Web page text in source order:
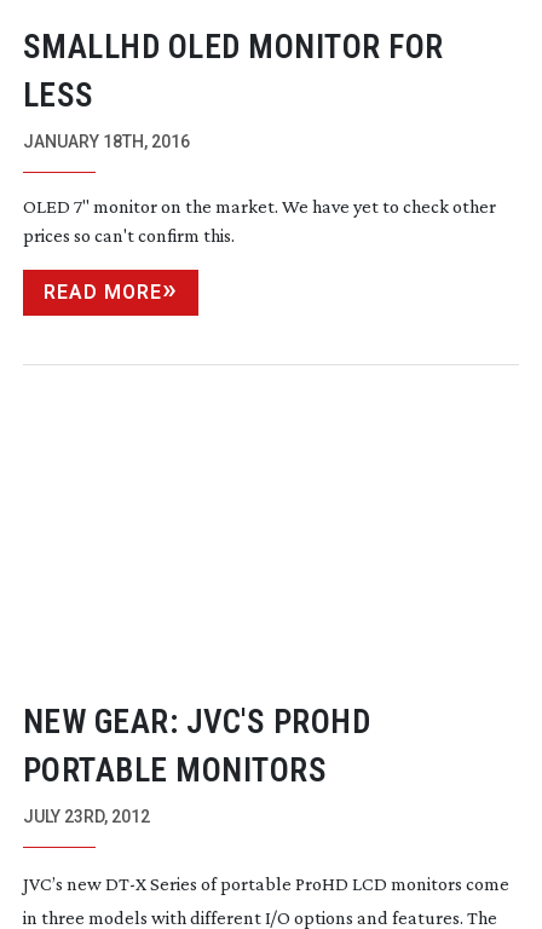
SMALLHD OLED MONITOR FOR
LESS
JANUARY 18TH, 2016
OLED 7" monitor on the market. We have yet to check other
prices so can't confirm this.
READ MORE
NEW GEAR: JVC'S PROHD
PORTABLE MONITORS
JULY 23RD, 2012
JVC’s new DT-X Series of portable ProHD LCD monitors come
in three models with different I/O options and features. The